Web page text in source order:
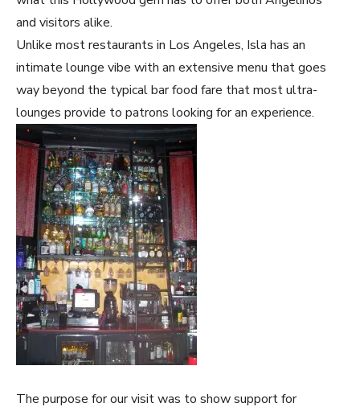
and visitors alike.
Unlike most restaurants in Los Angeles, Isla has an
intimate lounge vibe with an extensive menu that goes
way beyond the typical bar food fare that most ultra-
lounges provide to patrons looking for an experience.
The purpose for our visit was to show support for